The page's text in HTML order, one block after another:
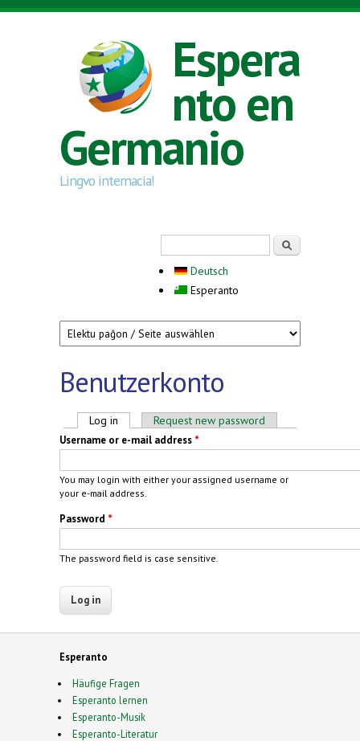
Skip to main content
Espera
nto en
Germanio
Lingvo internacia!
Deutsch
Esperanto
Benutzerkonto
Primary tabs
Log in (active tab)Request new password
Username or e-mail address *
You may login with either your assigned username or
your e-mail address.
Password *
The password field is case sensitive.
Esperanto
Häufige Fragen
Esperanto lernen
Esperanto-Musik
Esperanto-Literatur